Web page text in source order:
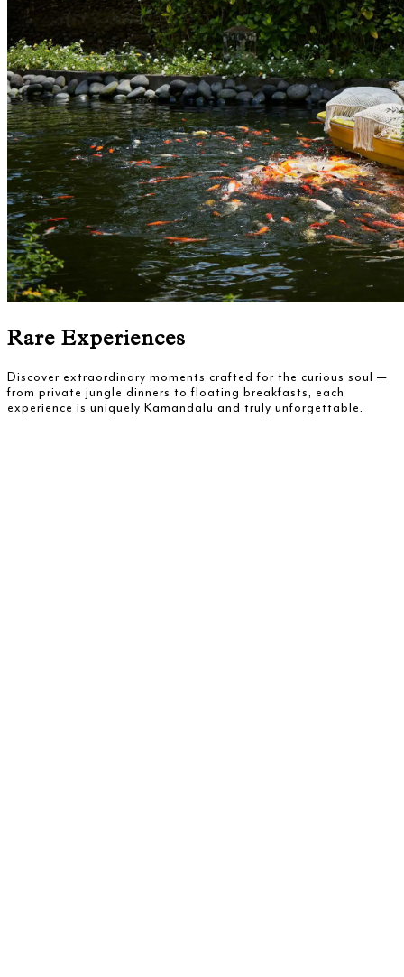
Rare Experiences
Discover extraordinary moments crafted for the curious soul —
from private jungle dinners to floating breakfasts, each
experience is uniquely Kamandalu and truly unforgettable.